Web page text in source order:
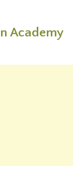
Academy